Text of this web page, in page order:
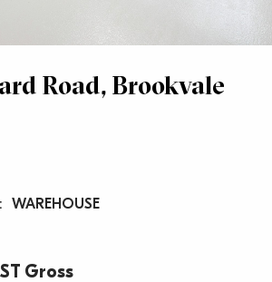
Road, Brookvale
Gross
WAREHOUSE